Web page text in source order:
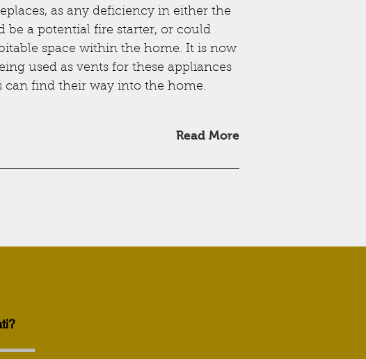
as any deficiency in either the
a potential fire starter, or could
space within the home. It is now
used as vents for these appliances
can find their way into the home.
Read More